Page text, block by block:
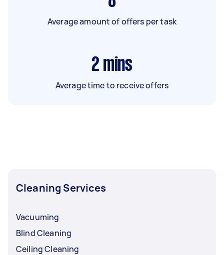
Average amount of offers per task
2 mins
Average time to receive offers
Cleaning Services
Vacuuming
Blind Cleaning
Ceiling Cleaning